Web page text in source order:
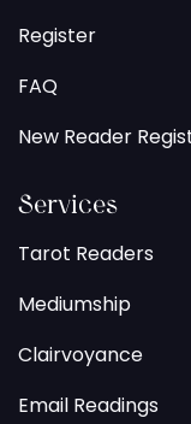
Register
FAQ
New Reader
Services
Tarot Readers
Mediumship
Clairvoyance
Email Readings